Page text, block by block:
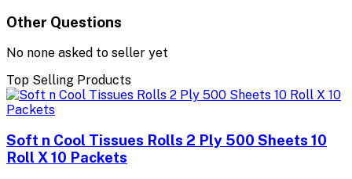
Other Questions
No none asked to seller yet
Top Selling Products
Soft n Cool Tissues Rolls 2 Ply 500 Sheets 10
Roll X 10 Packets